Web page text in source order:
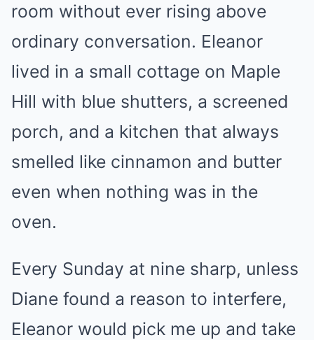
room without ever rising above
ordinary conversation. Eleanor
lived in a small cottage on Maple
Hill with blue shutters, a screened
porch, and a kitchen that always
smelled like cinnamon and butter
even when nothing was in the
oven.
Every Sunday at nine sharp, unless
Diane found a reason to interfere,
Eleanor would pick me up and take